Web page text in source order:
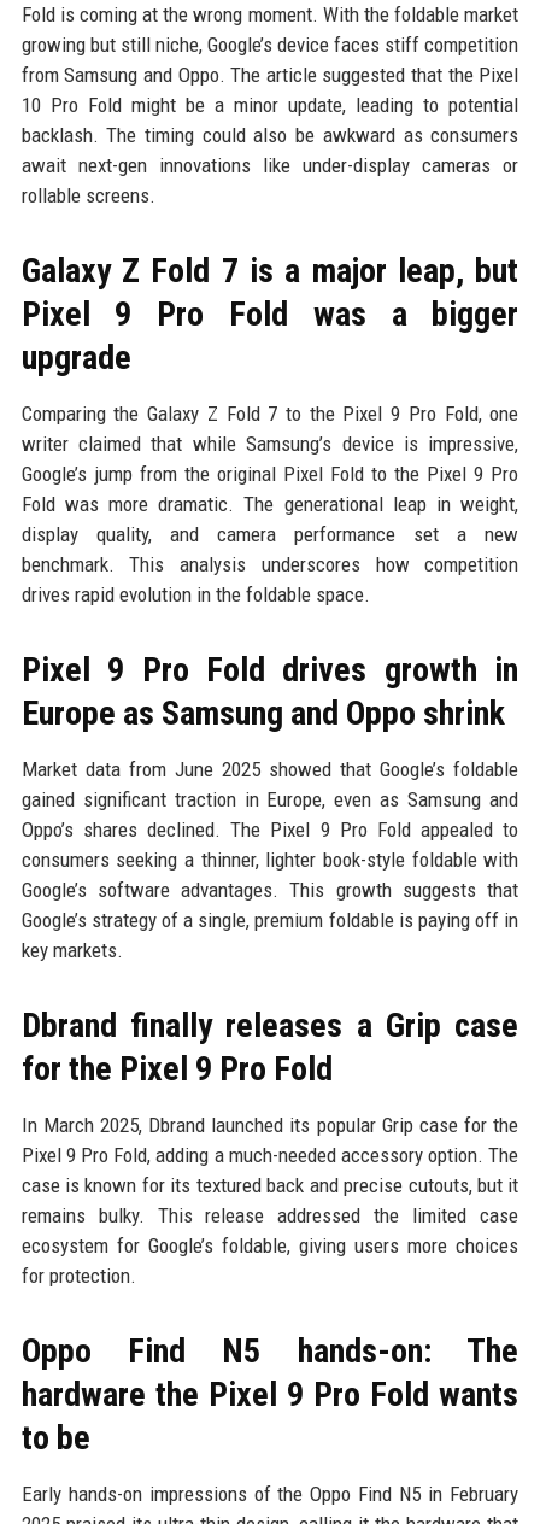
Fold is coming at the wrong moment. With the foldable market
growing but still niche, Google’s device faces stiff competition
from Samsung and Oppo. The article suggested that the Pixel
10 Pro Fold might be a minor update, leading to potential
backlash. The timing could also be awkward as consumers
await next-gen innovations like under-display cameras or
rollable screens.
Galaxy Z Fold 7 is a major leap, but
Pixel 9 Pro Fold was a bigger
upgrade
Comparing the Galaxy Z Fold 7 to the Pixel 9 Pro Fold, one
writer claimed that while Samsung’s device is impressive,
Google’s jump from the original Pixel Fold to the Pixel 9 Pro
Fold was more dramatic. The generational leap in weight,
display quality, and camera performance set a new
benchmark. This analysis underscores how competition
drives rapid evolution in the foldable space.
Pixel 9 Pro Fold drives growth in
Europe as Samsung and Oppo shrink
Market data from June 2025 showed that Google’s foldable
gained significant traction in Europe, even as Samsung and
Oppo’s shares declined. The Pixel 9 Pro Fold appealed to
consumers seeking a thinner, lighter book-style foldable with
Google’s software advantages. This growth suggests that
Google’s strategy of a single, premium foldable is paying off in
key markets.
Dbrand finally releases a Grip case
for the Pixel 9 Pro Fold
In March 2025, Dbrand launched its popular Grip case for the
Pixel 9 Pro Fold, adding a much-needed accessory option. The
case is known for its textured back and precise cutouts, but it
remains bulky. This release addressed the limited case
ecosystem for Google’s foldable, giving users more choices
for protection.
Oppo Find N5 hands-on: The
hardware the Pixel 9 Pro Fold wants
to be
Early hands-on impressions of the Oppo Find N5 in February